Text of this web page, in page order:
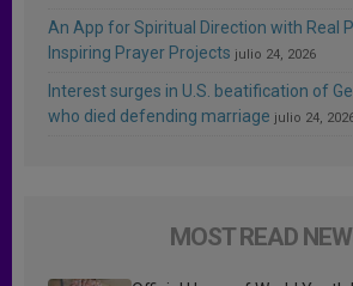
An App for Spiritual Direction with Real
Inspiring Prayer Projects julio 24, 2026
Interest surges in U.S. beatification of
who died defending marriage julio 24,
MOST READ